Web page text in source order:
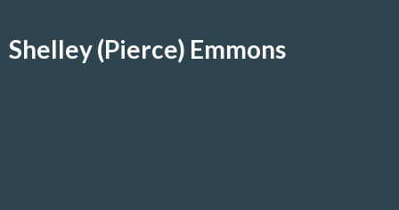
Shelley (Pierce) Emmons